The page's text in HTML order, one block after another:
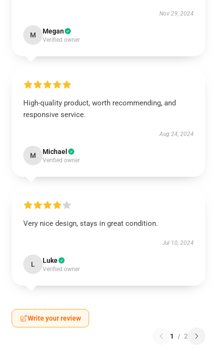
Nov 29, 2024
M Megan
Verified owner
High-quality product, worth recommending, and
responsive service.
Aug 24, 2024
M Michael
Verified owner
Very nice design, stays in great condition.
Jul 10, 2024
L Luke
Verified owner
Write your review
1 / 2